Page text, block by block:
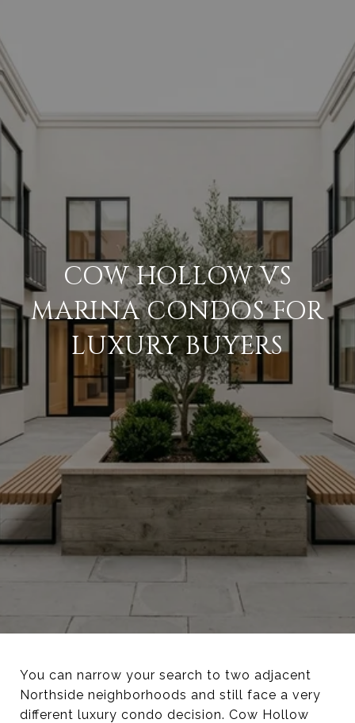
COW HOLLOW VS
MARINA CONDOS FOR
LUXURY BUYERS
You can narrow your search to two adjacent
Northside neighborhoods and still face a very
different luxury condo decision. Cow Hollow